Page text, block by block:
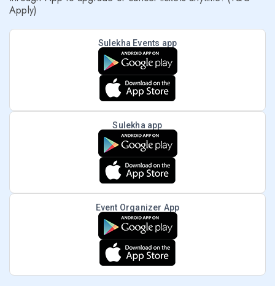
Apply)
Sulekha Events app
Sulekha app
Event Organizer App